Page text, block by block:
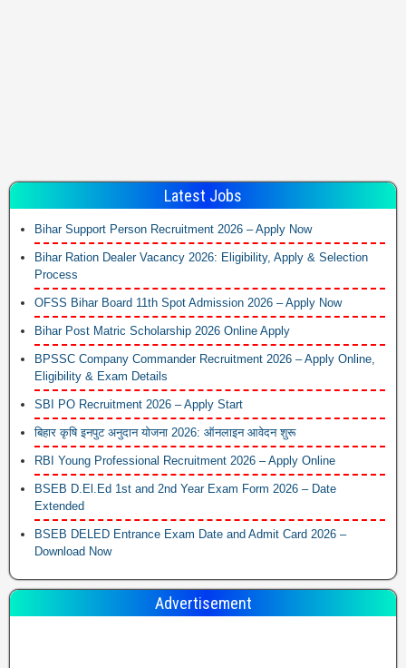
Latest Jobs
Bihar Support Person Recruitment 2026 – Apply Now
Bihar Ration Dealer Vacancy 2026: Eligibility, Apply & Selection
Process
OFSS Bihar Board 11th Spot Admission 2026 – Apply Now
Bihar Post Matric Scholarship 2026 Online Apply
BPSSC Company Commander Recruitment 2026 – Apply Online,
Eligibility & Exam Details
SBI PO Recruitment 2026 – Apply Start
बिहार कृषि इनपुट अनुदान योजना 2026: ऑनलाइन आवेदन शुरू
RBI Young Professional Recruitment 2026 – Apply Online
BSEB D.El.Ed 1st and 2nd Year Exam Form 2026 – Date
Extended
BSEB DELED Entrance Exam Date and Admit Card 2026 –
Download Now
Advertisement